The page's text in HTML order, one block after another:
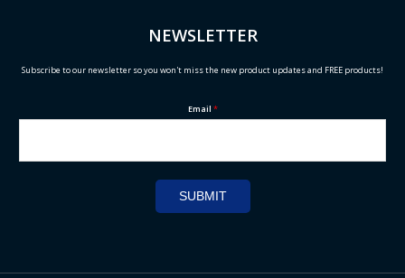
NEWSLETTER
Subscribe to our newsletter so you won't miss the new product updates and FREE products!
Email *
SUBMIT